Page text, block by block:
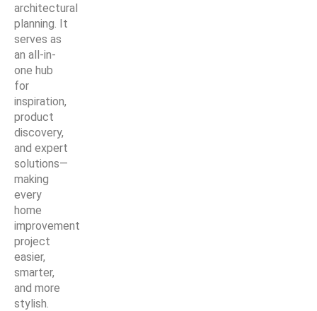
architectural
planning. It
serves as
an all-in-
one hub
for
inspiration,
product
discovery,
and expert
solutions—
making
every
home
improvement
project
easier,
smarter,
and more
stylish.